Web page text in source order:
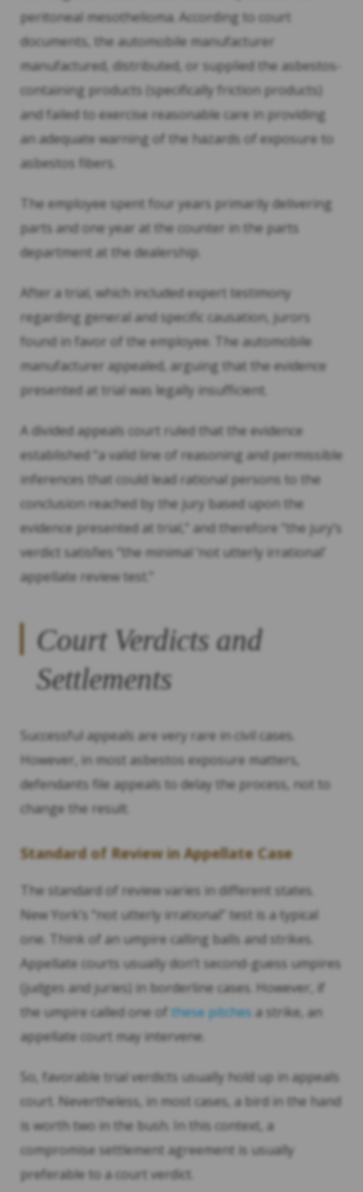
peritoneal mesothelioma. According to court
documents, the automobile manufacturer
manufactured, distributed, or supplied the asbestos-
containing products (specifically friction products)
and failed to exercise reasonable care in providing
an adequate warning of the hazards of exposure to
asbestos fibers.
The employee spent four years primarily delivering
parts and one year at the counter in the parts
department at the dealership.
After a trial, which included expert testimony
regarding general and specific causation, jurors
found in favor of the employee. The automobile
manufacturer appealed, arguing that the evidence
presented at trial was legally insufficient.
A divided appeals court ruled that the evidence
established “a valid line of reasoning and permissible
inferences that could lead rational persons to the
conclusion reached by the jury based upon the
evidence presented at trial,” and therefore “the jury’s
verdict satisfies “the minimal ‘not utterly irrational’
appellate review test.”
Court Verdicts and
Settlements
Successful appeals are very rare in civil cases.
However, in most asbestos exposure matters,
defendants file appeals to delay the process, not to
change the result.
Standard of Review in Appellate Case
The standard of review varies in different states.
New York’s “not utterly irrational” test is a typical
one. Think of an umpire calling balls and strikes.
Appellate courts usually don’t second-guess umpires
(judges and juries) in borderline cases. However, if
the umpire called one of these pitches a strike, an
appellate court may intervene.
So, favorable trial verdicts usually hold up in appeals
court. Nevertheless, in most cases, a bird in the hand
is worth two in the bush. In this context, a
compromise settlement agreement is usually
preferable to a court verdict.